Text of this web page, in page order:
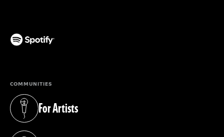
COMMUNITIES
For Artists
(opens in a new tab)